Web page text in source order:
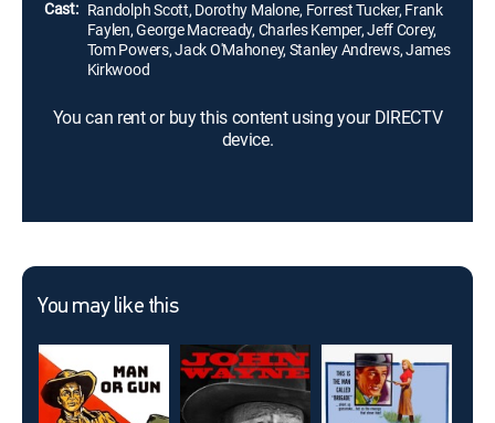
Cast: Randolph Scott, Dorothy Malone, Forrest Tucker, Frank
Faylen, George Macready, Charles Kemper, Jeff Corey,
Tom Powers, Jack O'Mahoney, Stanley Andrews, James
Kirkwood
You can rent or buy this content using your DIRECTV
device.
You may like this